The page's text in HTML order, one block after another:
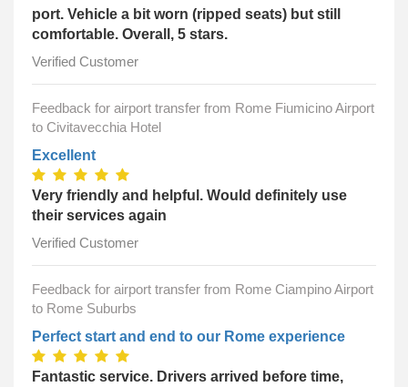
port. Vehicle a bit worn (ripped seats) but still
comfortable. Overall, 5 stars.
Verified Customer
Feedback for airport transfer from Rome Fiumicino Airport
to Civitavecchia Hotel
Excellent
Very friendly and helpful. Would definitely use
their services again
Verified Customer
Feedback for airport transfer from Rome Ciampino Airport
to Rome Suburbs
Perfect start and end to our Rome experience
Fantastic service. Drivers arrived before time,